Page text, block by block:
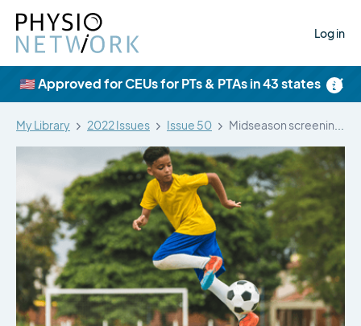
Log in
×
🇺🇸 Approved for CEUs for PTs & PTAs in 43 states
My Library 2022 Issues Issue 50